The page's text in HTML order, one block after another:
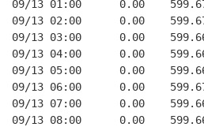
09/13 01:00      0.00
09/13 02:00      0.00
09/13 03:00      0.00
09/13 04:00      0.00
09/13 05:00      0.00
09/13 06:00      0.00
09/13 07:00      0.00
09/13 08:00      0.00